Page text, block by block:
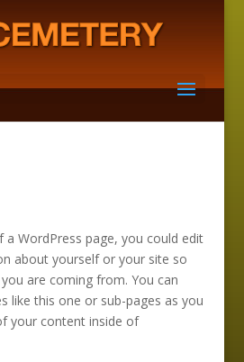
a WordPress page, you could edit
about yourself or your site so
are coming from. You can
like this one or sub-pages as you
your content inside of